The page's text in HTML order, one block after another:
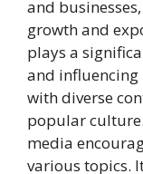
and
growth and
plays a
and influencing
with diverse
popular
media
various topics.